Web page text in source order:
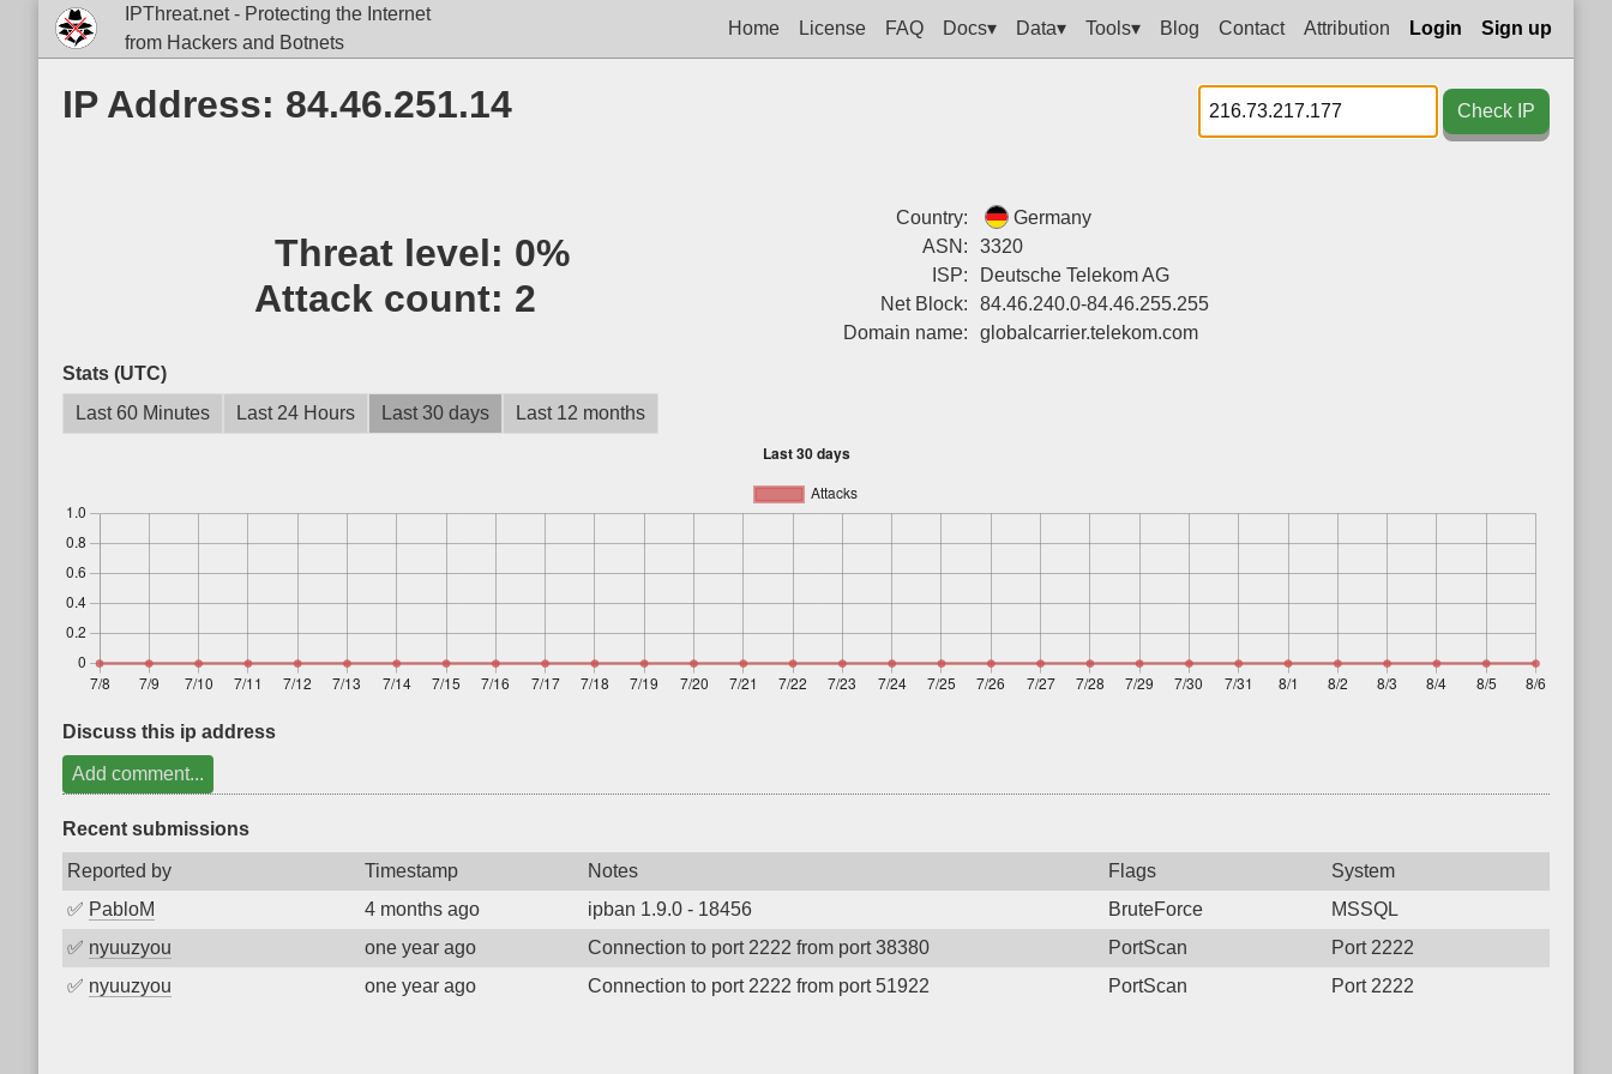
IPThreat.net - Protecting the Internet
from Hackers and Botnets
Home License FAQ Docs▾ Data▾ Tools▾ Blog Contact Attribution Login Sign up
IP Address: 84.46.251.14 Check IP
Threat level: 0%
Attack count: 2
Country:
Germany
ASN:
3320
ISP:
Deutsche Telekom AG
Net Block:
84.46.240.0-84.46.255.255
Domain name:
globalcarrier.telekom.com
Stats (UTC)
Last 60 Minutes
Last 24 Hours Last 30 days Last 12 months
Discuss this ip address
Add comment...
Recent submissions
Reported by Timestamp Notes Flags
System
✅ PabloM 4 months ago ipban 1.9.0 - 18456 BruteForce
MSSQL
✅ nyuuzyou one year ago Connection to port 2222 from port 38380 PortScan
Port 2222
✅ nyuuzyou one year ago Connection to port 2222 from port 51922 PortScan Port 2222